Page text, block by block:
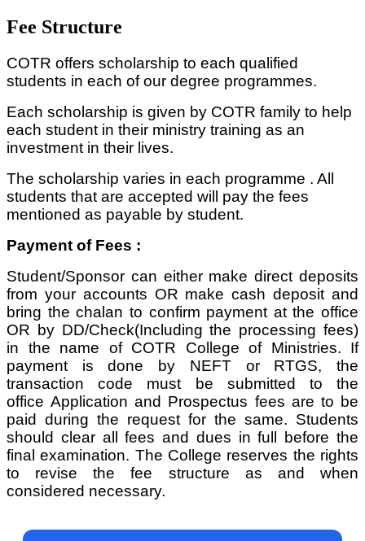
Fee Structure
COTR offers scholarship to each qualified
students in each of our degree programmes.
Each scholarship is given by COTR family to help
each student in their ministry training as an
investment in their lives.
The scholarship varies in each programme . All
students that are accepted will pay the fees
mentioned as payable by student.
Payment of Fees :
Student/Sponsor can either make direct deposits
from your accounts OR make cash deposit and
bring the chalan to confirm payment at the office
OR by DD/Check(Including the processing fees)
in the name of COTR College of Ministries. If
payment is done by NEFT or RTGS, the
transaction code must be submitted to the
office Application and Prospectus fees are to be
paid during the request for the same. Students
should clear all fees and dues in full before the
final examination. The College reserves the rights
to revise the fee structure as and when
considered necessary.